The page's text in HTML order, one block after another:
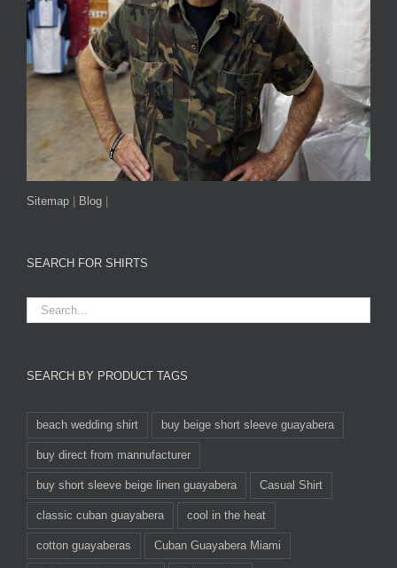
Sitemap Blog
SEARCH FOR SHIRTS
SEARCH BY PRODUCT TAGS
beach wedding shirt buy beige short sleeve guayabera
buy direct from mannufacturer
buy short sleeve beige linen guayabera Casual Shirt
classic cuban guayabera cool in the heat
cotton guayaberas Cuban Guayabera Miami